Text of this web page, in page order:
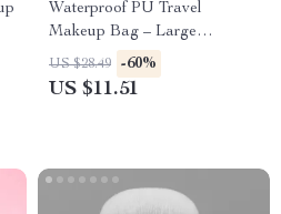
Waterproof PU Travel
Makeup Bag – Large
Capacity Toiletry & Cosmetic
Organizer
US $28.49 -60%
US $11.51